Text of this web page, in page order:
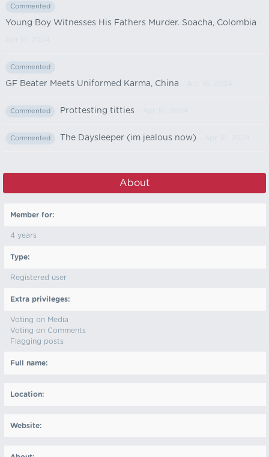
Commented
Young Boy Witnesses His Fathers Murder. Soacha, Colombia
Commented
GF Beater Meets Uniformed Karma, China
Commented Prottesting titties
Commented The Daysleeper (im jealous now)
About
Member for:
4 years
Type:
Registered user
Extra privileges:
Voting on Media
Voting on Comments
Flagging posts
Full name:
Location:
Website: